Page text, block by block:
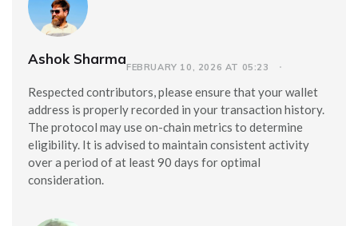
Ashok SharmaFEBRUARY 10, 2026 AT 05:23
Respected contributors, please ensure that your wallet
address is properly recorded in your transaction history.
The protocol may use on-chain metrics to determine
eligibility. It is advised to maintain consistent activity
over a period of at least 90 days for optimal
consideration.